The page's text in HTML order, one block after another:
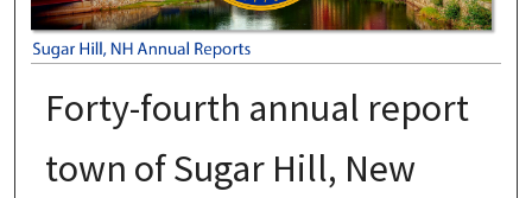
Forty-fourth annual report
town of Sugar Hill, New